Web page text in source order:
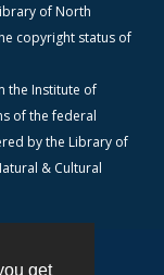
get
of North
copyright status of
the Institute of
of the federal
by the Library of
& Cultural